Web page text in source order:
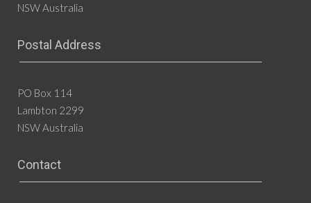
NSW Australia
Postal Address
PO Box 114
Lambton 2299
NSW Australia
Contact